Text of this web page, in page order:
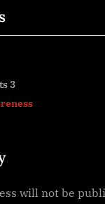
3
will not be